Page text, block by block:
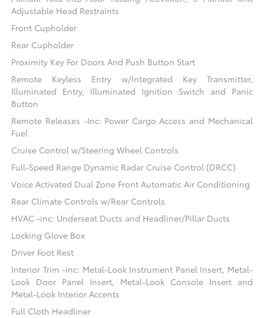
Adjustable Head Restraints
Front Cupholder
Rear Cupholder
Proximity Key For Doors And Push Button Start
Remote Keyless Entry w/Integrated Key Transmitter,
Illuminated Entry, Illuminated Ignition Switch and Panic
Button
Remote Releases -Inc: Power Cargo Access and Mechanical
Fuel
Cruise Control w/Steering Wheel Controls
Full-Speed Range Dynamic Radar Cruise Control (DRCC)
Voice Activated Dual Zone Front Automatic Air Conditioning
Rear Climate Controls w/Rear Controls
HVAC -inc: Underseat Ducts and Headliner/Pillar Ducts
Locking Glove Box
Driver Foot Rest
Interior Trim -inc: Metal-Look Instrument Panel Insert, Metal-
Look Door Panel Insert, Metal-Look Console Insert and
Metal-Look Interior Accents
Full Cloth Headliner